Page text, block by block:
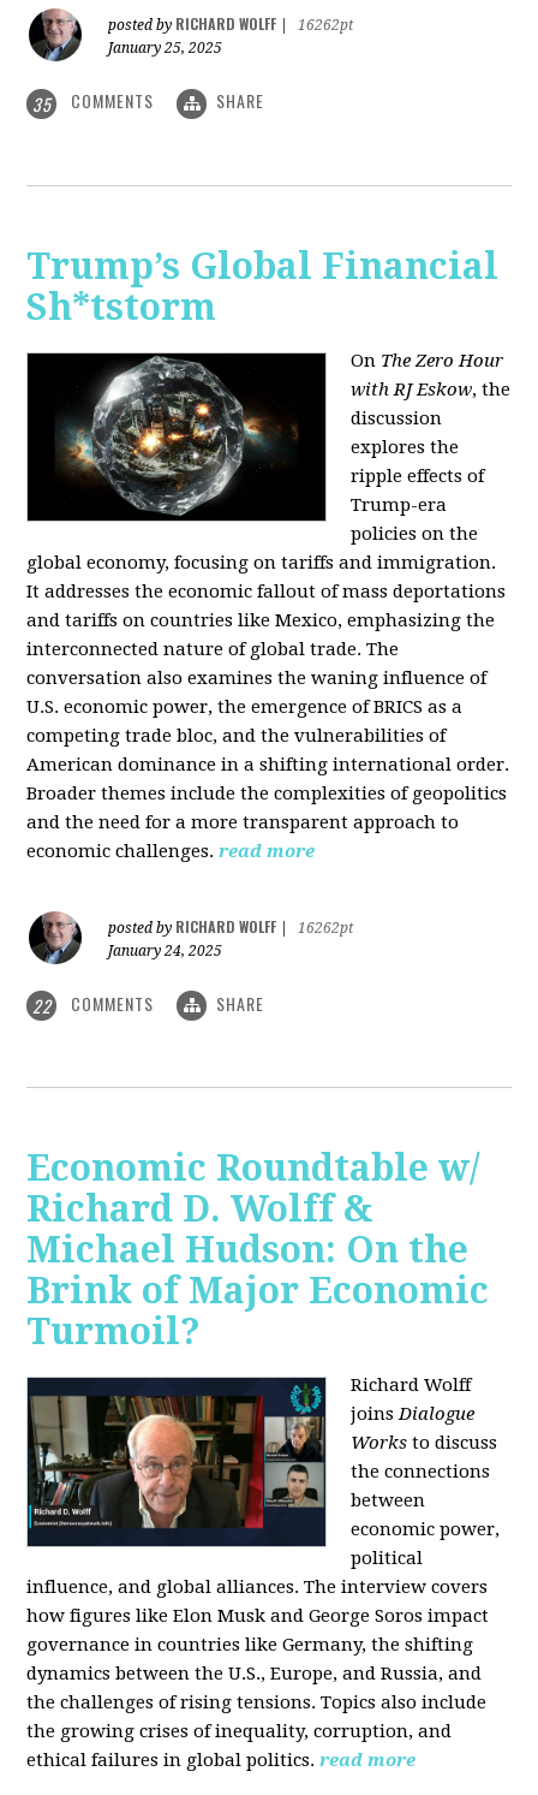
posted by RICHARD WOLFF
16262pt
January 25, 2025
35 COMMENTS SHARE
Trump’s Global Financial
Sh*tstorm
On The Zero Hour
with RJ Eskow, the
discussion
explores the
ripple effects of
Trump-era
policies on the
global economy, focusing on tariffs and immigration.
It addresses the economic fallout of mass deportations
and tariffs on countries like Mexico, emphasizing the
interconnected nature of global trade. The
conversation also examines the waning influence of
U.S. economic power, the emergence of BRICS as a
competing trade bloc, and the vulnerabilities of
American dominance in a shifting international order.
Broader themes include the complexities of geopolitics
and the need for a more transparent approach to
economic challenges. read more
posted by RICHARD WOLFF
16262pt
January 24, 2025
22 COMMENTS SHARE
Economic Roundtable w/
Richard D. Wolff &
Michael Hudson: On the
Brink of Major Economic
Turmoil?
Richard Wolff
joinsDialogue
Works to discuss
the connections
between
economic power,
political
influence, and global alliances. The interview covers
how figures like Elon Musk and George Soros impact
governance in countries like Germany, the shifting
dynamics between the U.S., Europe, and Russia, and
the challenges of rising tensions. Topics also include
the growing crises of inequality, corruption, and
ethical failures in global politics. read more